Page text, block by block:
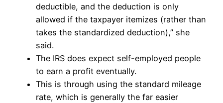
deductible, and the deduction is only
allowed if the taxpayer itemizes (rather than
takes the standardized deduction),” she
said.
The IRS does expect self-employed people
to earn a profit eventually.
This is through using the standard mileage
rate, which is generally the far easier